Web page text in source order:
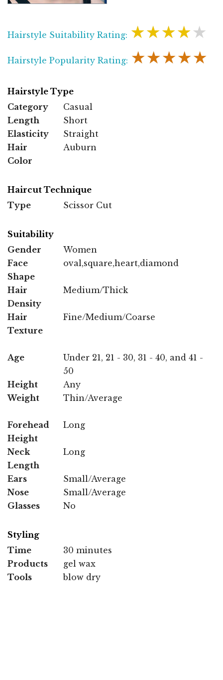
Hairstyle Suitability Rating: ★★★★★
Hairstyle Popularity Rating: ★★★★★
Hairstyle Type
Category
Casual
Length
Short
Elasticity
Straight
Hair
Color
Auburn
Haircut Technique
Type
Scissor Cut
Suitability
Gender
Women
Face
Shape
oval,square,heart,diamond
Hair
Density
Medium/Thick
Hair
Texture
Fine/Medium/Coarse
Age
Under 21, 21 - 30, 31 - 40, and 41 -
50
Height
Any
Weight
Thin/Average
Forehead
Height
Long
Neck
Length
Long
Ears
Small/Average
Nose
Small/Average
Glasses
No
Styling
Time
30 minutes
Products
gel wax
Tools
blow dry